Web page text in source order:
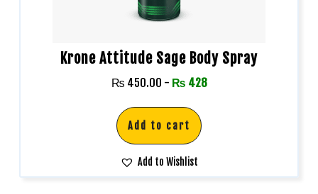
Krone Attitude Sage Body Spray
₨ 450.00 - ₨ 428
Add to cart
Add to Wishlist